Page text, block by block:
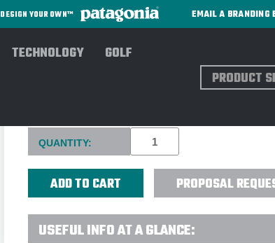
DESIGN YOUR OWN™ EMAIL A BRANDING
TECHNOLOGY GOLF
Search
Current
Stock:
QUANTITY:
PROPOSAL
USEFUL INFO AT A GLANCE: